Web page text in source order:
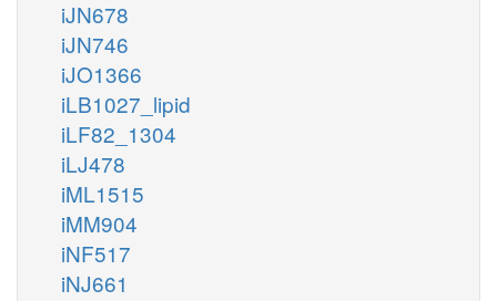
iJN678
iJN746
iJO1366
iLB1027_lipid
iLF82_1304
iLJ478
iML1515
iMM904
iNF517
iNJ661